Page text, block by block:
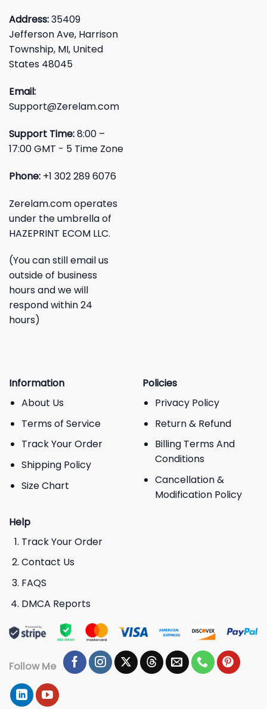
Address:35409
Jefferson Ave, Harrison
Township, MI, United
States 48045
Email:
Support@Zerelam.com
Support Time:8:00 –
17:00 GMT - 5 Time Zone
Phone: +1 302 289 6076
Zerelam.com operates
under the umbrella of
HAZEPRINT ECOM LLC.
(You can still email us
outside of business
hours and we will
respond within 24
hours)
Information
About Us
Terms of Service
Track Your Order
Shipping Policy
Size Chart
Policies
Privacy Policy
Return & Refund
Billing Terms And
Conditions
Cancellation &
Modification Policy
Help
Track Your Order
Contact Us
FAQS
DMCA Reports
Follow Me